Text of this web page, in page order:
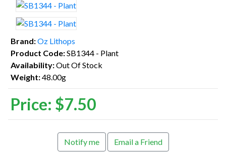
Brand:Oz Lithops
Product Code:SB1344 - Plant
Availability:Out Of Stock
Weight:48.00g
Price: $7.50
Notify me Email a Friend